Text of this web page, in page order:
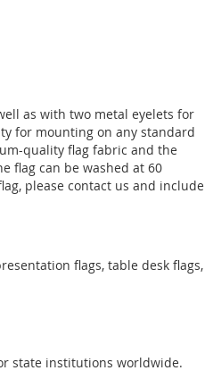
as with two metal eyelets for
for mounting on any standard
quality flag fabric and the
flag can be washed at 60
please contact us and include
flags, table desk flags,
state institutions worldwide.